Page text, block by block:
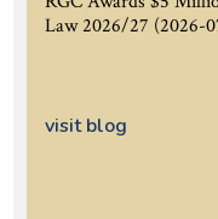
Law 2026/27 (2026-
visit blog